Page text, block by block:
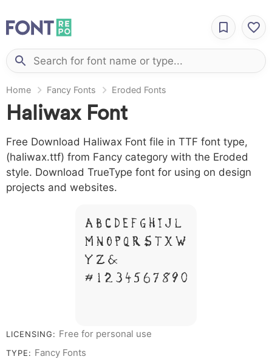
Home Fancy Fonts Eroded Fonts
Haliwax Font
Free Download Haliwax Font file in TTF font type,
(haliwax.ttf) from Fancy category with the Eroded
style. Download TrueType font for using on design
projects and websites.
A B C D E F G H I J L
M N O P Q R S T X W
Y Z &
# 1 2 3 4 5 6 7 8 9 0
LICENSING: Free for personal use
TYPE: Fancy Fonts